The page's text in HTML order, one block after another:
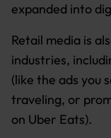
expanded into
Retail media is
industries,
(like the ads you
traveling, or
on Uber Eats).